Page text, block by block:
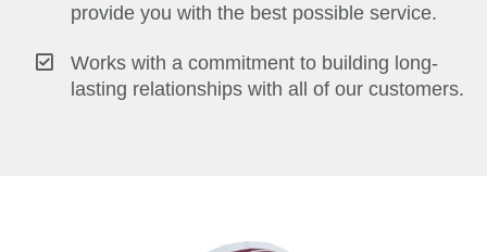
provide you with the best possible service.
Works with a commitment to building long-
lasting relationships with all of our customers.